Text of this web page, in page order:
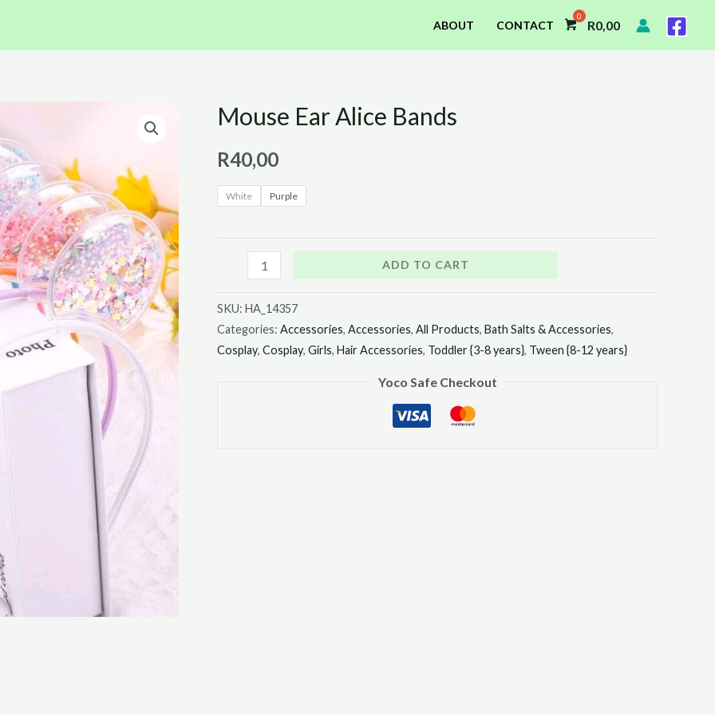
ABOUT CONTACT R0,00
Mouse Ear Alice Bands
R40,00
White Purple
Mouse
Alice
quantity
ADD TO CART
SKU: HA_14357
Categories: Accessories, Accessories, All Products, Bath Salts & Accessories,
Cosplay, Cosplay, Girls, Hair Accessories, Toddler {3-8 years}, Tween {8-12 years}
Yoco Safe Checkout